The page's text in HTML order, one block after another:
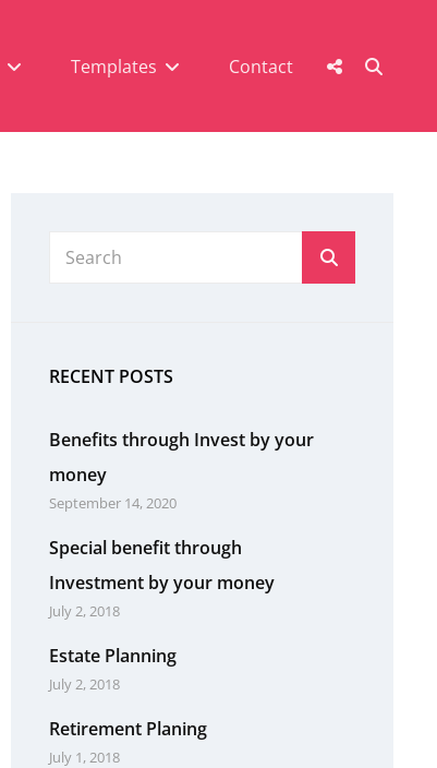
Templates Contact
Social
Search
RECENT POSTS
Benefits through Invest by your
money
September 14, 2020
Special benefit through
Investment by your money
July 2, 2018
Estate Planning
July 2, 2018
Retirement Planing
July 1, 2018